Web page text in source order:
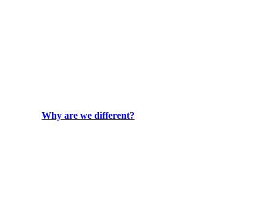
Why are we different?